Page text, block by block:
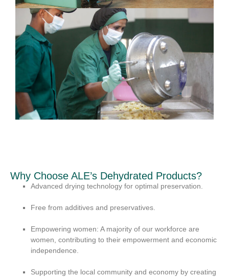
Why Choose ALE’s Dehydrated Products?
Advanced drying technology for optimal preservation.
Free from additives and preservatives.
Empowering women: A majority of our workforce are
women, contributing to their empowerment and economic
independence.
Supporting the local community and economy by creating